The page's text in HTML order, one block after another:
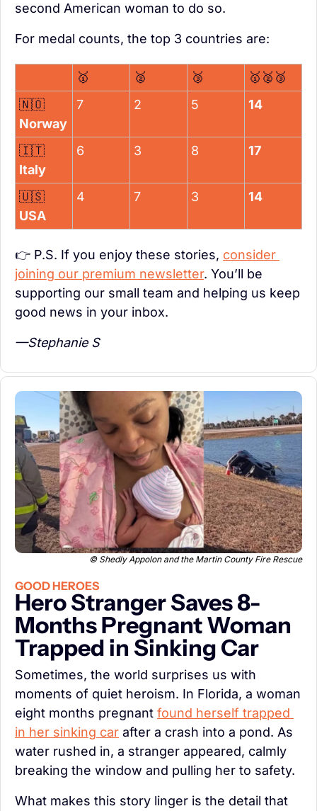
second American woman to do so.
For medal counts, the top 3 countries are:
🥇 🥈 🥉 🥇 🥈 🥉
🇳🇴
Norway
7 2 5 14
🇮🇹
Italy
6 3 8 17
🇺🇸
USA
4 7 3 14
👉 P.S. If you enjoy these stories, consider
joining our premium newsletter. You’ll be
supporting our small team and helping us keep
good news in your inbox.
—Stephanie S
© Shedly Appolon and the Martin County Fire Rescue
GOOD HEROES
Hero Stranger Saves 8-
Months Pregnant Woman
Trapped in Sinking Car
Sometimes, the world surprises us with
moments of quiet heroism. In Florida, a woman
eight months pregnant found herself trapped
in her sinking car after a crash into a pond. As
water rushed in, a stranger appeared, calmly
breaking the window and pulling her to safety.
What makes this story linger is the detail that